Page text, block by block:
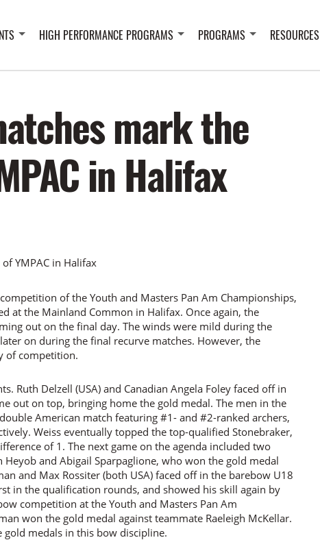
HIGH PERFORMANCE PROGRAMS PROGRAMS RESOURCES
mark the
in Halifax
of the Youth and Masters Pan Am Championships,
at the Mainland Common in Halifax. Once again, the
out on the final day. The winds were mild during the
on during the final recurve matches. However, the
of competition.
Ruth Delzell (USA) and Canadian Angela Foley faced off in
out on top, bringing home the gold medal. The men in the
American match featuring #1- and #2-ranked archers,
Weiss eventually topped the top-qualified Stonebraker,
of 1. The next game on the agenda included two
and Abigail Sparpaglione, who won the gold medal
and Max Rossiter (both USA) faced off in the barebow U18
in the qualification rounds, and showed his skill again by
competition at the Youth and Masters Pan Am
won the gold medal against teammate Raeleigh McKellar.
medals in this bow discipline.